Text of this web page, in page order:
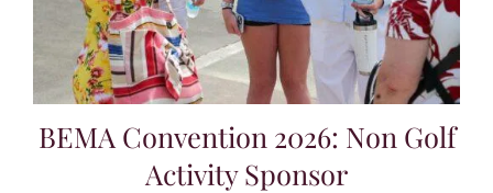
BEMA Convention 2026: Non Golf
Activity Sponsor